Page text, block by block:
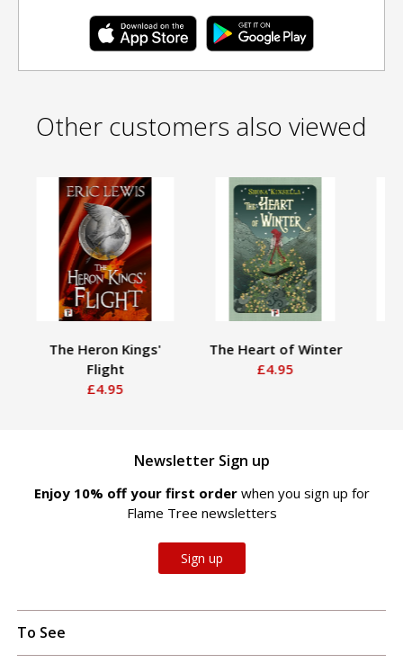
Other customers also viewed
The Heron Kings'
Flight
£4.95
The Heart of Winter
£4.95
Newsletter Sign up
Enjoy 10% off your first order when you sign up for
Flame Tree newsletters
Sign up
To See